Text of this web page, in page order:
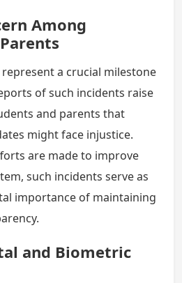
Among
represent a crucial milestone
of such incidents raise
and parents that
might face injustice.
are made to improve
such incidents serve as
importance of maintaining
and Biometric